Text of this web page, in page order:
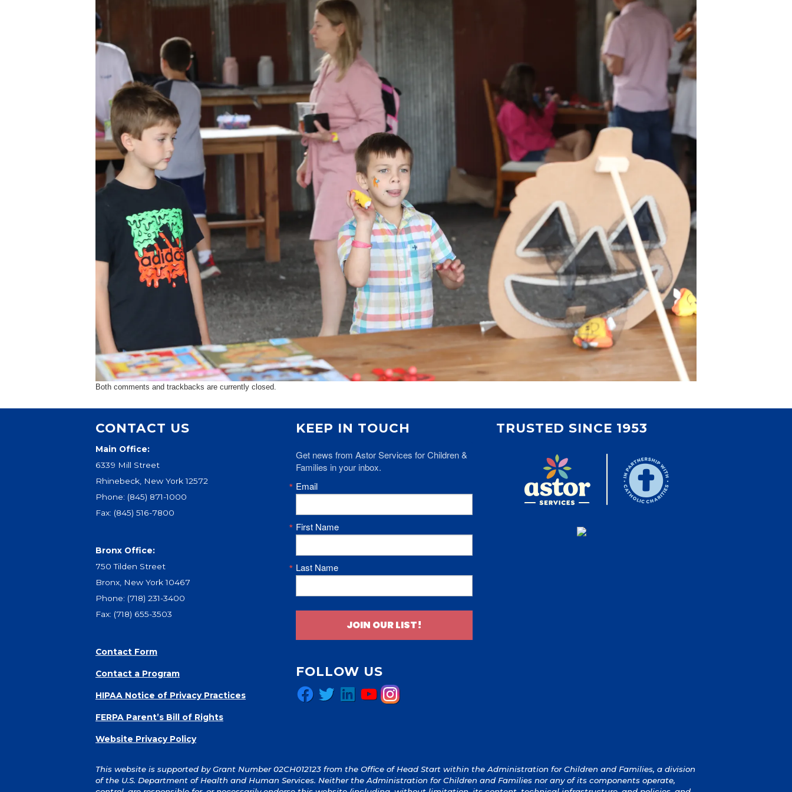
Strategic Plan
Leadership
Partnerships
Financials/990s
Compliance Plan
Sponsors
Training
Doctoral Psych Programs
Masters Programs
Contact Info
Contact Form
Medical Records
Centralized Screening &
Intake
Both comments and trackbacks are currently closed.
CONTACT US
Main Office:
6339 Mill Street
Rhinebeck, New York 12572
Phone: (845) 871-1000
Fax: (845) 516-7800
Bronx Office:
750 Tilden Street
Bronx, New York 10467
Phone: (718) 231-3400
Fax: (718) 655-3503
Contact Form
Contact a Program
HIPAA Notice of Privacy Practices
FERPA Parent’s Bill of Rights
Website Privacy Policy
KEEP IN TOUCH
Get news from Astor Services for Children &
Families in your inbox.
Email
First Name
Last Name
JOIN OUR LIST!
FOLLOW US
Facebook
TwitterLinkedInYouTubeInstagram
TRUSTED SINCE 1953
This website is supported by Grant Number 02CH012123 from the Office of Head Start within the Administration for Children and Families, a division
of the U.S. Department of Health and Human Services. Neither the Administration for Children and Families nor any of its components operate,